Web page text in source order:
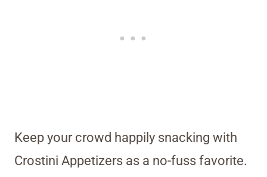
Keep your crowd happily snacking with
Crostini Appetizers as a no-fuss favorite.